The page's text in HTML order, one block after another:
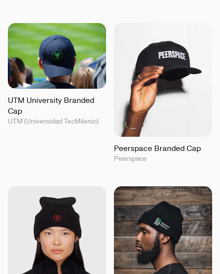
UTM University Branded
Cap
UTM (Universidad TecMilenio)
Peerspace Branded Cap
Peerspace